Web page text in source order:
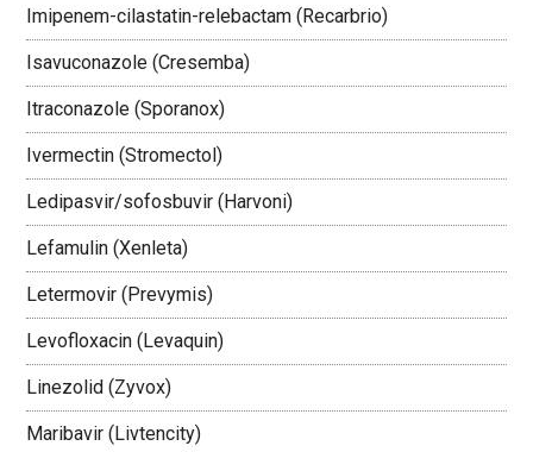
Imipenem-cilastatin-relebactam (Recarbrio)
Isavuconazole (Cresemba)
Itraconazole (Sporanox)
Ivermectin (Stromectol)
Ledipasvir/sofosbuvir (Harvoni)
Lefamulin (Xenleta)
Letermovir (Prevymis)
Levofloxacin (Levaquin)
Linezolid (Zyvox)
Maribavir (Livtencity)